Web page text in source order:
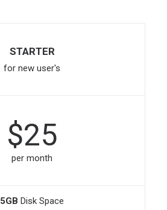
STARTER
for new user's
$25
per month
5GB Disk Space